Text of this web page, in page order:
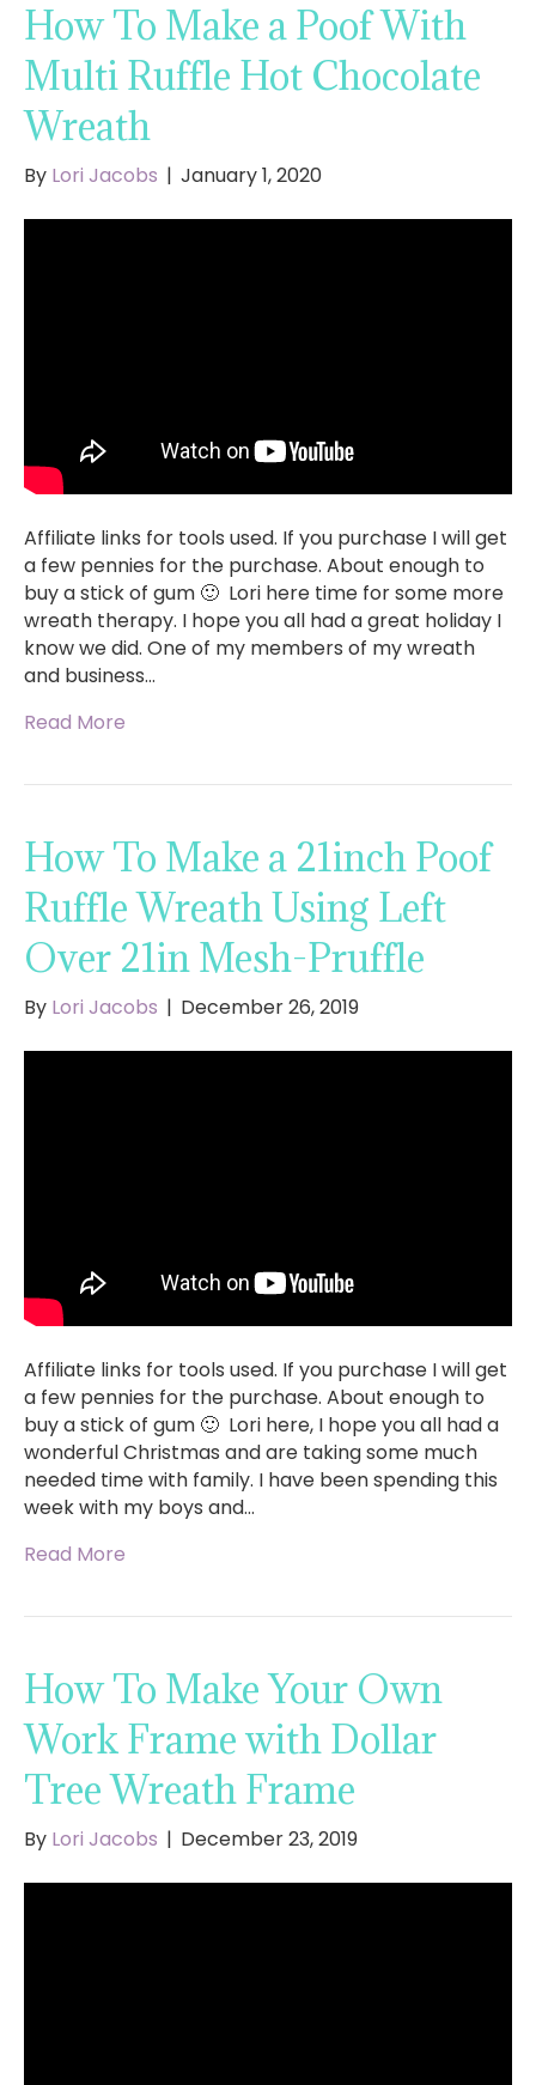
How To Make a Poof With
Multi Ruffle Hot Chocolate
Wreath
By Lori Jacobs | January 1, 2020
Affiliate links for tools used. If you purchase I will get
a few pennies for the purchase. About enough to
buy a stick of gum 🙂 Lori here time for some more
wreath therapy. I hope you all had a great holiday I
know we did. One of my members of my wreath
and business…
Read More
How To Make a 21inch Poof
Ruffle Wreath Using Left
Over 21in Mesh-Pruffle
By Lori Jacobs | December 26, 2019
Affiliate links for tools used. If you purchase I will get
a few pennies for the purchase. About enough to
buy a stick of gum 🙂 Lori here, I hope you all had a
wonderful Christmas and are taking some much
needed time with family. I have been spending this
week with my boys and…
Read More
How To Make Your Own
Work Frame with Dollar
Tree Wreath Frame
By Lori Jacobs | December 23, 2019